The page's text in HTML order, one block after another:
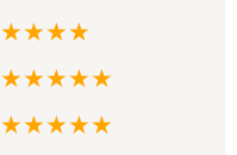
★★★★
★★★★★
★★★★★